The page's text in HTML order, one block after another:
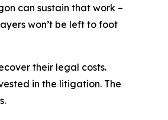
can sustain that work –
won’t be left to foot
their legal costs.
in the litigation. The